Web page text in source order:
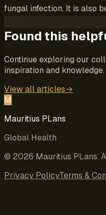
fungal infection. It is also
Found this
Continue exploring our
inspiration and knowledge.
View all articles→
M
Mauritius PLans
Global Health
© 2026 Mauritius PLans.
Privacy PolicyTerms &